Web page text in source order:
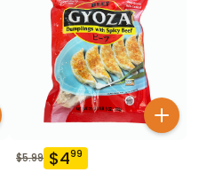
$5.99 $499